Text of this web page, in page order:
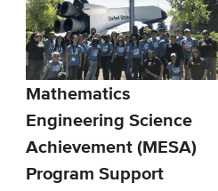
Mathematics
Engineering Science
Achievement (MESA)
Program Support